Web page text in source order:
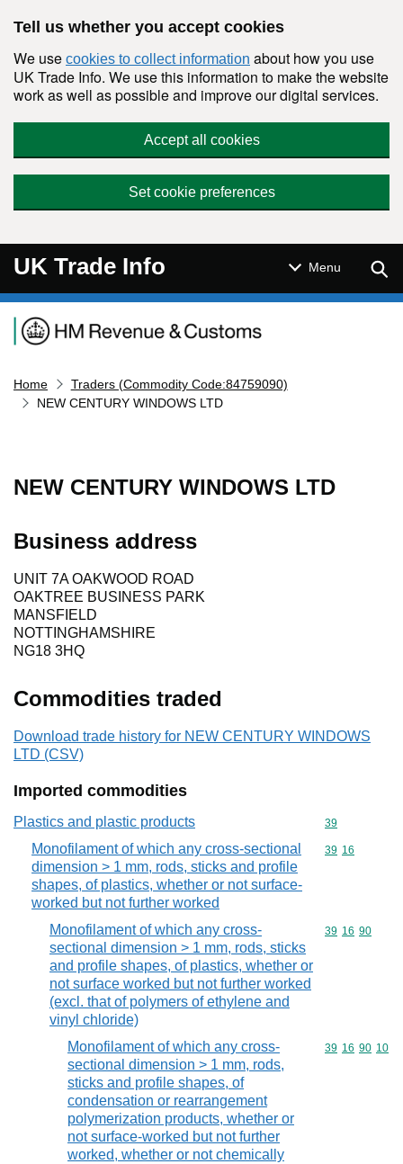
Tell us whether you accept cookies
We use cookies to collect information about how you use
UK Trade Info. We use this information to make the website
work as well as possible and improve our digital services.
Accept all cookies
Set cookie preferences
UK Trade Info Menu
Navigation menu
Home
Traders (Commodity Code:84759090)
NEW CENTURY WINDOWS LTD
NEW CENTURY WINDOWS LTD
Business address
UNIT 7A OAKWOOD ROAD
OAKTREE BUSINESS PARK
MANSFIELD
NOTTINGHAMSHIRE
NG18 3HQ
Commodities traded
Download trade history for NEW CENTURY WINDOWS
LTD (CSV)
Imported commodities
Plastics and plastic products Commodity
39
Monofilament of which any cross-sectional
dimension > 1 mm, rods, sticks and profile
shapes, of plastics, whether or not surface-
worked but not further worked
Commodity
39 16
Monofilament of which any cross-
sectional dimension > 1 mm, rods, sticks
and profile shapes, of plastics, whether or
not surface worked but not further worked
(excl. that of polymers of ethylene and
vinyl chloride)
Commodity
39 16 90
Monofilament of which any cross-
sectional dimension > 1 mm, rods,
sticks and profile shapes, of
condensation or rearrangement
polymerization products, whether or
not surface-worked but not further
worked, whether or not chemically
Commodity
39 16 90 10